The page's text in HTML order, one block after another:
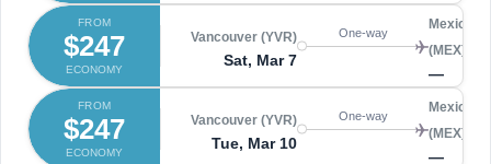
FROM
$247
ECONOMY
Vancouver (YVR)
Sat, Mar 7
One-way
Mexico
(MEX)
—
FROM
$247
ECONOMY
Vancouver (YVR)
Tue, Mar 10
One-way
Mexico
(MEX)
—